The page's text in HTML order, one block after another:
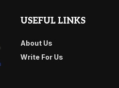
USEFUL LINKS
About Us
Write For Us